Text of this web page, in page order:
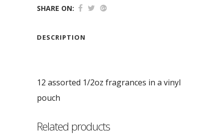
SHARE ON:
DESCRIPTION
12 assorted 1/2oz fragrances in a vinyl
pouch
Related products